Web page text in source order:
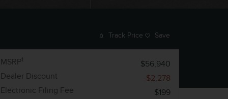
Track Price Save
MSRP1
$56,940
Dealer Discount
-$2,278
Electronic Filing Fee
$199